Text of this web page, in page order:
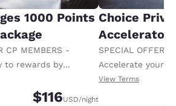
1000 Points
CP MEMBERS -
to rewards by
points per night.
$116USD/night
Choice
Accelerator
SPECIAL OFFER
Accelerate your
receiving an
View Terms